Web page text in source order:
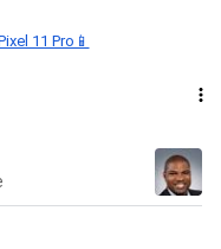
11 Pro📱